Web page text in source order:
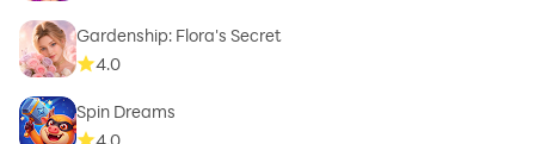
Gardenship: Flora's Secret
4.0
Spin Dreams